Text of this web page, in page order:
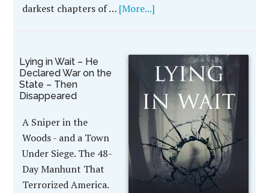
darkest chapters of … [More...]
Lying in Wait – He
Declared War on the
State – Then
Disappeared
A Sniper in the
Woods - and a Town
Under Siege. The 48-
Day Manhunt That
Terrorized America.